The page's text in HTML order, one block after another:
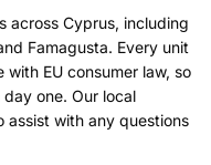
across Cyprus, including
Famagusta. Every unit
EU consumer law, so
one. Our local
assist with any questions